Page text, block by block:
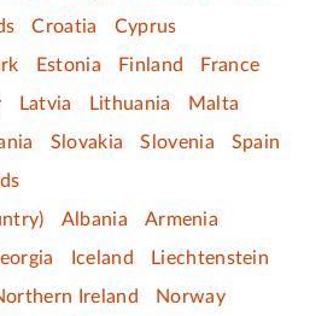
Croatia
Cyprus
Estonia Finland
France
Latvia Lithuania
Malta
Slovakia Slovenia
Spain
Albania
Armenia
Iceland
Liechtenstein
Ireland
Norway